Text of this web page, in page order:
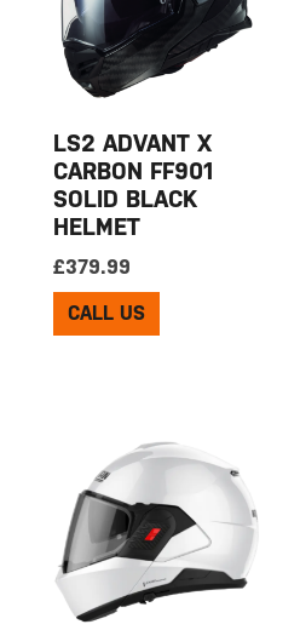
LS2 ADVANT X
CARBON FF901
SOLID BLACK
HELMET
£379.99
CALL US